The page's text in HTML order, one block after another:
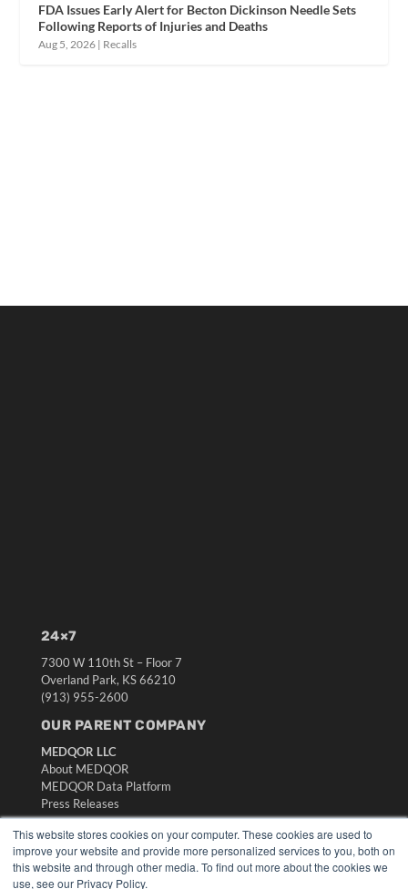
This website stores cookies on your computer. These cookies are used to
improve your website and provide more personalized services to you, both on
this website and through other media. To find out more about the cookies we
use, see our Privacy Policy.
FDA Issues Early Alert for Becton Dickinson Needle Sets
Following Reports of Injuries and Deaths
Aug 5, 2026 | Recalls
24×7
7300 W 110th St – Floor 7
Overland Park, KS 66210
(913) 955-2600
OUR PARENT COMPANY
MEDQOR LLC
About MEDQOR
MEDQOR Data Platform
Press Releases
KEY RESOURCES
Digital Edition